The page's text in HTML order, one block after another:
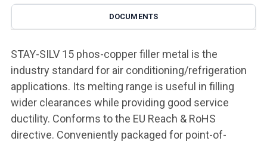
DOCUMENTS
STAY-SILV 15 phos-copper filler metal is the
industry standard for air conditioning/refrigeration
applications. Its melting range is useful in filling
wider clearances while providing good service
ductility. Conforms to the EU Reach & RoHS
directive. Conveniently packaged for point-of-